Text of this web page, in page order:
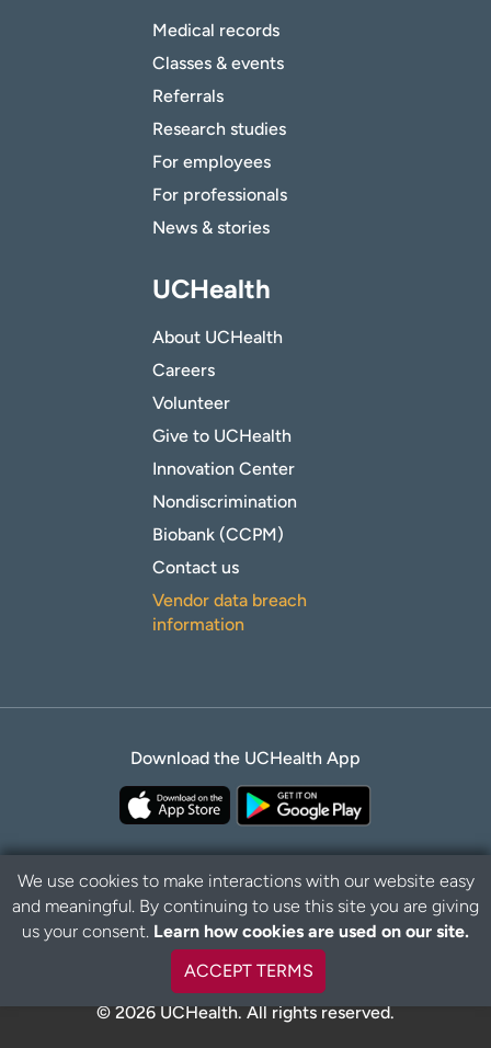
Medical records
Classes & events
Referrals
Research studies
For employees
For professionals
News & stories
UCHealth
About UCHealth
Careers
Volunteer
Give to UCHealth
Innovation Center
Nondiscrimination
Biobank (CCPM)
Contact us
Vendor data breach
information
Download the UCHealth App
Privacy Policy Disclaimer
© 2026 UCHealth. All rights reserved.
We use cookies to make interactions with our website easy
and meaningful. By continuing to use this site you are giving
us your consent. Learn how cookies are used on our site.
ACCEPT TERMS